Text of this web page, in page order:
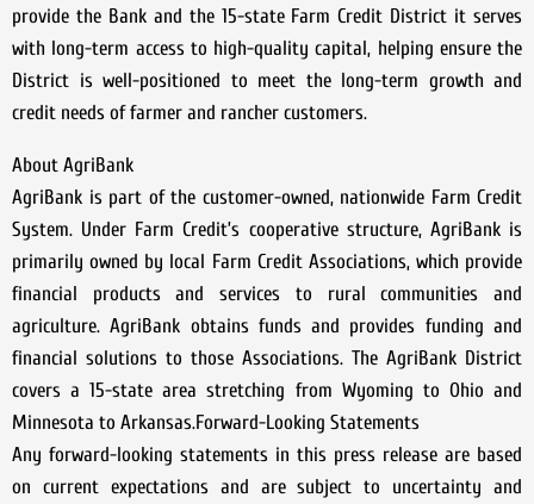
provide the Bank and the 15-state Farm Credit District it serves
with long-term access to high-quality capital, helping ensure the
District is well-positioned to meet the long-term growth and
credit needs of farmer and rancher customers.
About AgriBank
AgriBank is part of the customer-owned, nationwide Farm Credit
System. Under Farm Credit’s cooperative structure, AgriBank is
primarily owned by local Farm Credit Associations, which provide
financial products and services to rural communities and
agriculture. AgriBank obtains funds and provides funding and
financial solutions to those Associations. The AgriBank District
covers a 15-state area stretching from Wyoming to Ohio and
Minnesota to Arkansas.Forward-Looking Statements
Any forward-looking statements in this press release are based
on current expectations and are subject to uncertainty and